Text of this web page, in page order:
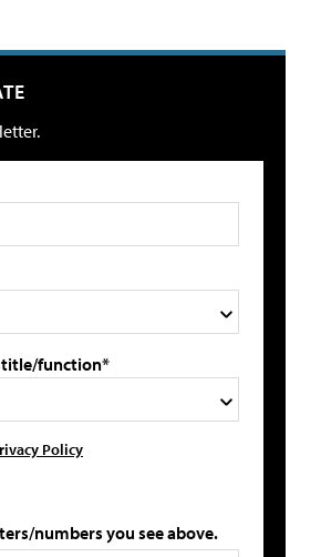
title/function*
Policy
numbers you see above.